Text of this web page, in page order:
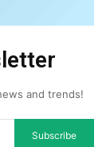
and trends!
Subscribe